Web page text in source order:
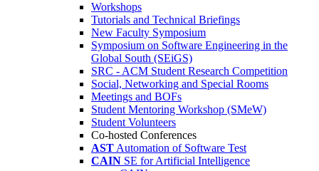
Workshops
Tutorials and Technical Briefings
New Faculty Symposium
Symposium on Software Engineering in the
Global South (SEiGS)
SRC - ACM Student Research Competition
Social, Networking and Special Rooms
Meetings and BOFs
Student Mentoring Workshop (SMeW)
Student Volunteers
Co-hosted Conferences
AST Automation of Software Test
CAIN SE for Artificial Intelligence